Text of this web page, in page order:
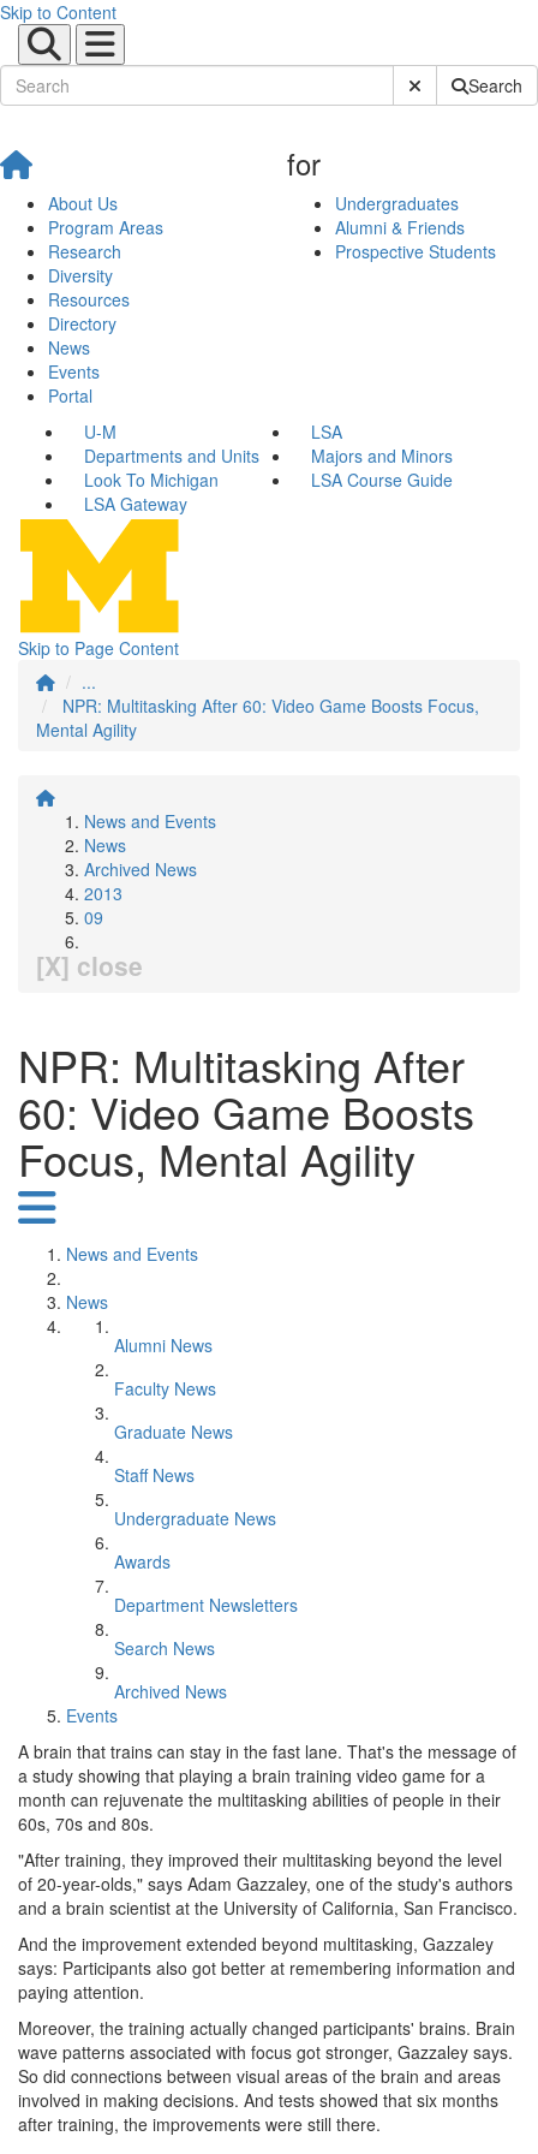
Skip to Content
Submit SiteSearch
About Us
Program Areas
Research
Diversity
Resources
Directory
News
Events
Portal
for
Undergraduates
Alumni & Friends
Prospective Students
U-M
LSA
Departments and Units
Majors and Minors
Look To Michigan
LSA Course Guide
LSA Gateway
Skip to Page Content
...
NPR: Multitasking After 60: Video Game Boosts Focus,
Mental Agility
News and Events
News
Archived News
2013
09
[X] close
NPR: Multitasking After
60: Video Game Boosts
Focus, Mental Agility
News and Events
News
Alumni News
Faculty News
Graduate News
Staff News
Undergraduate News
Awards
Department Newsletters
Search News
Archived News
Events
A brain that trains can stay in the fast lane. That's the message of
a study showing that playing a brain training video game for a
month can rejuvenate the multitasking abilities of people in their
60s, 70s and 80s.
"After training, they improved their multitasking beyond the level
of 20-year-olds," says Adam Gazzaley, one of the study's authors
and a brain scientist at the University of California, San Francisco.
And the improvement extended beyond multitasking, Gazzaley
says: Participants also got better at remembering information and
paying attention.
Moreover, the training actually changed participants' brains. Brain
wave patterns associated with focus got stronger, Gazzaley says.
So did connections between visual areas of the brain and areas
involved in making decisions. And tests showed that six months
after training, the improvements were still there.